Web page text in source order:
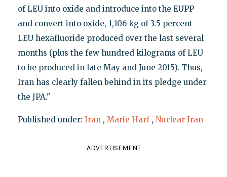
of LEU into oxide and introduce into the EUPP
and convert into oxide, 1,106 kg of 3.5 percent
LEU hexafluoride produced over the last several
months (plus the few hundred kilograms of LEU
to be produced in late May and June 2015). Thus,
Iran has clearly fallen behind in its pledge under
the JPA."
Published under: Iran , Marie Harf , Nuclear Iran
ADVERTISEMENT